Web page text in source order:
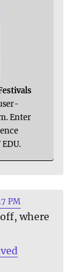
Enter
PM
where